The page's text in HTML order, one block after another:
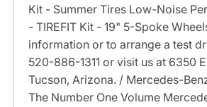
Kit - Summer Tires Low-Noise
- TIREFIT Kit - 19" 5-Spoke
information or to arrange a test
520-886-1311 or visit us at 6350
Tucson, Arizona. / Mercedes-
The Number One Volume